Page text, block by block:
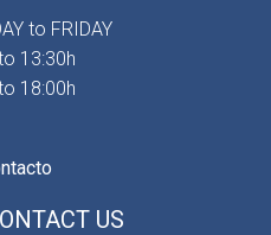
to FRIDAY
13:30h
18:00h
US